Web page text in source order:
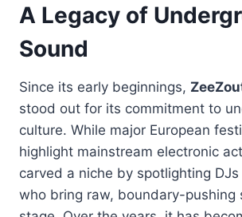
A Legacy of
Sound
Since its early beginnings,
stood out for its commitment to
culture. While major European
highlight mainstream electronic
carved a niche by spotlighting
who bring raw, boundary-pushing